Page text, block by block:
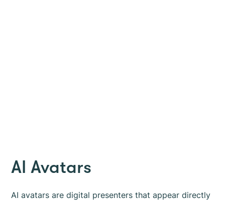
AI Avatars
AI avatars are digital presenters that appear directly